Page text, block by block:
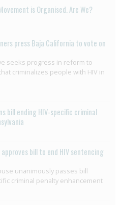
is Organised. Are We?
press Baja California to vote on
seeks progress in reform to
criminalizes people with HIV in
bill ending HIV-specific criminal
approves bill to end HIV sentencing
unanimously passes bill
criminal penalty enhancement